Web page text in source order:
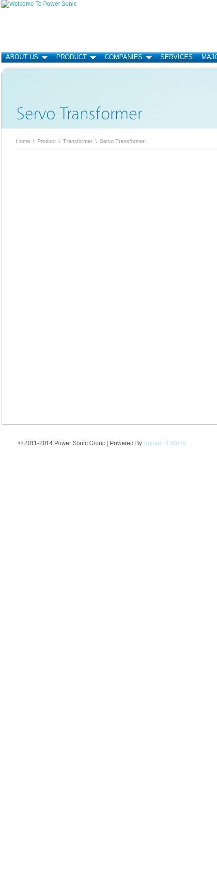
ABOUT US PRODUCT COMPANIES SERVICES
Home \ Product \ Transformer \ Servo Transformer
© 2011-2014 Power Sonic Group | Powered By Unique IT World